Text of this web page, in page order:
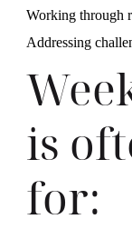
Working through
Addressing
is
for: